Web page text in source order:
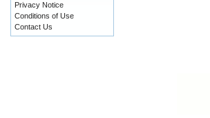
Privacy Notice
Conditions of Use
Contact Us